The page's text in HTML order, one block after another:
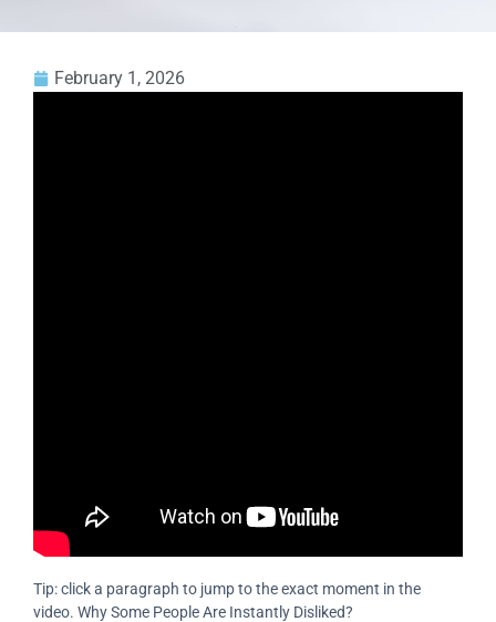
February 1, 2026
Tip: click a paragraph to jump to the exact moment in the
video. Why Some People Are Instantly Disliked?